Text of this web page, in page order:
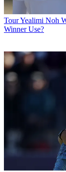
TourYealimi Noh
Winner Use?